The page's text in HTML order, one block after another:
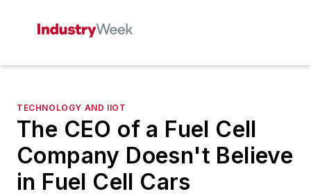
TECHNOLOGY AND IIOT
The CEO of a Fuel Cell
Company Doesn't Believe
in Fuel Cell Cars